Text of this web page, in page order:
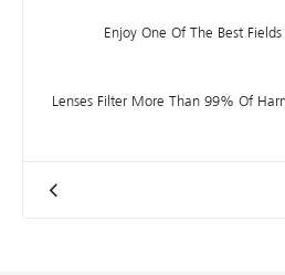
Enjoy One Of The Best
Lenses Filter More Than 99% Of